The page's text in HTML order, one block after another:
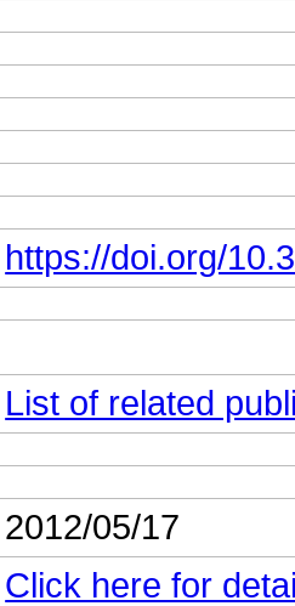
https://doi.org/
List of related
2012/05/17
Click here for